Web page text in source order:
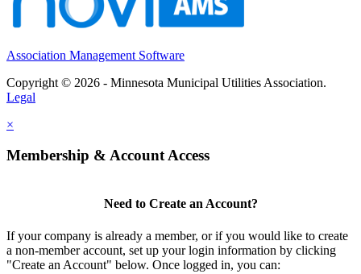
Association Management Software
Copyright © 2026 - Minnesota Municipal Utilities Association.
Legal
×
Membership & Account Access
Need to Create an Account?
If your company is already a member, or if you would like to create
a non-member account, set up your login information by clicking
"Create an Account" below. Once logged in, you can: